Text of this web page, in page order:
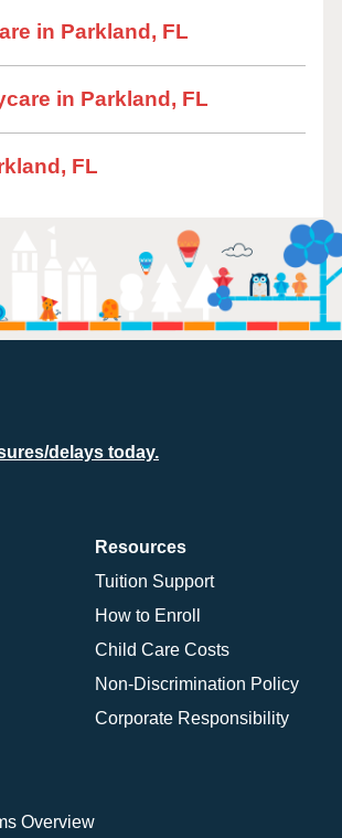
in Parkland, FL
in Parkland, FL
FL
delays today.
Resources
Tuition Support
How to Enroll
Child Care Costs
Non-Discrimination Policy
Corporate Responsibility
Overview